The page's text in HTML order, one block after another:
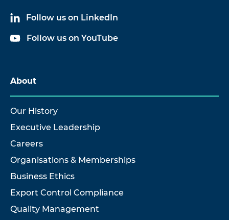
Follow us on LinkedIn
Follow us on YouTube
About
Our History
Executive Leadership
Careers
Organisations & Memberships
Business Ethics
Export Control Compliance
Quality Management